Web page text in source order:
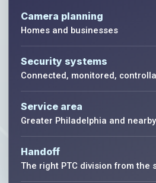
Camera planning
Homes and businesses
Security systems
Connected, monitored,
Service area
Greater Philadelphia and
Handoff
The right PTC division from the